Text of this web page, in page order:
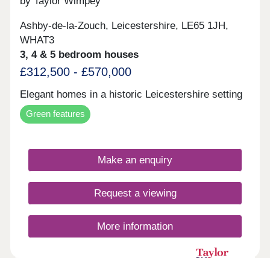
Ashby-de-la-Zouch, Leicestershire, LE65 1JH,
WHAT3
3, 4 & 5 bedroom houses
£312,500 - £570,000
Elegant homes in a historic Leicestershire setting
Green features
Make an enquiry
Request a viewing
More information